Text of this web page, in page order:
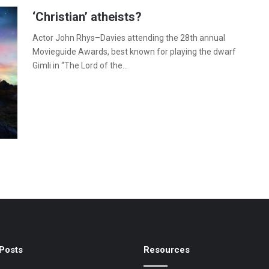
‘Christian’ atheists?
Actor John Rhys–Davies attending the 28th annual
Movieguide Awards, best known for playing the dwarf
Gimli in “The Lord of the…
Resources